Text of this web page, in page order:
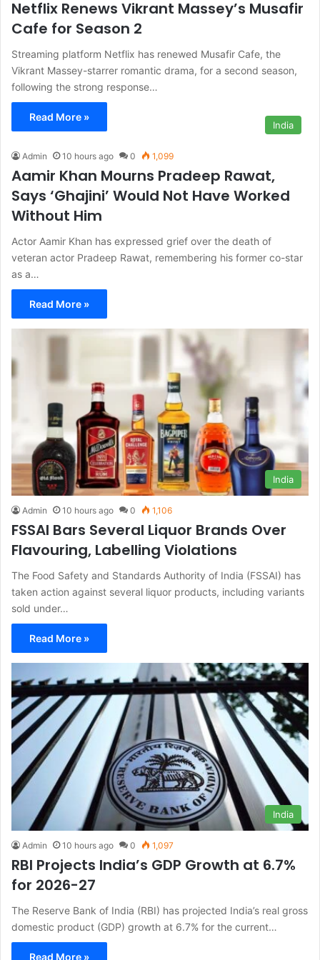
Netflix Renews Vikrant Massey’s Musafir
Cafe for Season 2
Streaming platform Netflix has renewed Musafir Cafe, the
Vikrant Massey-starrer romantic drama, for a second season,
following the strong response…
Read More »
India
Admin 10 hours ago 0 1,099
Aamir Khan Mourns Pradeep Rawat,
Says ‘Ghajini’ Would Not Have Worked
Without Him
Actor Aamir Khan has expressed grief over the death of
veteran actor Pradeep Rawat, remembering his former co-star
as a…
Read More »
India
Admin 10 hours ago 0 1,106
FSSAI Bars Several Liquor Brands Over
Flavouring, Labelling Violations
The Food Safety and Standards Authority of India (FSSAI) has
taken action against several liquor products, including variants
sold under…
Read More »
India
Admin 10 hours ago 0 1,097
RBI Projects India’s GDP Growth at 6.7%
for 2026-27
The Reserve Bank of India (RBI) has projected India’s real gross
domestic product (GDP) growth at 6.7% for the current…
Read More »